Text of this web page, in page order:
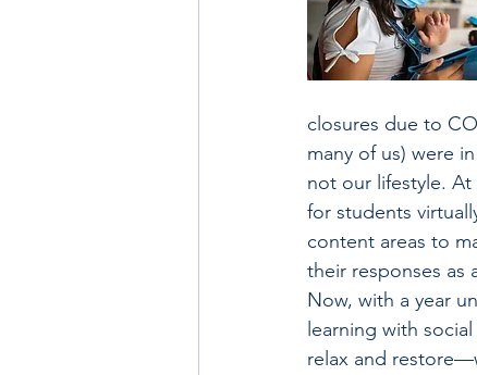
closures due to
many of us) were
not our lifestyle.
for students
content areas to
their responses as
Now, with a year
learning with
relax and